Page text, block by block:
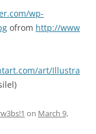
wp-
ofrom http://www
art/Illustra
on March 9,